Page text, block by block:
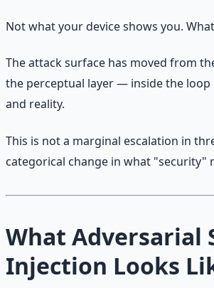
Not what your device shows you.
The attack surface has moved from
the perceptual layer — inside the loop
and reality.
This is not a marginal escalation in
categorical change in what "security"
What Adversarial
Injection Looks